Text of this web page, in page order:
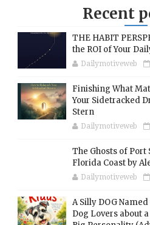
Recent
THE HABIT
the ROI of Your
Dailymotiveweb
Finishing What
Your Sidetracked
Stern
Dailymotiveweb
The Ghosts of Port
Florida Coast by
Dailymotiveweb
A Silly DOG
Dog Lovers about